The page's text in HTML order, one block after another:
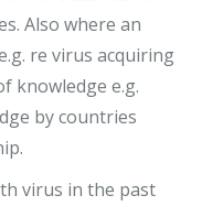
Also where an
re virus acquiring
knowledge e.g.
by countries
virus in the past